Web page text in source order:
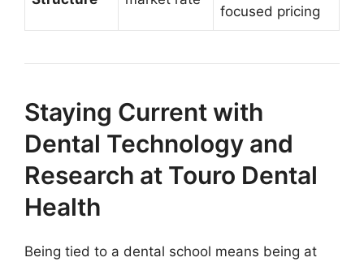
focused pricing
Staying Current with
Dental Technology and
Research at Touro Dental
Health
Being tied to a dental school means being at